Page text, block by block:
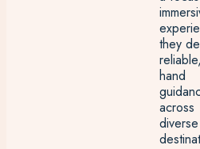
they
hand
across
diverse